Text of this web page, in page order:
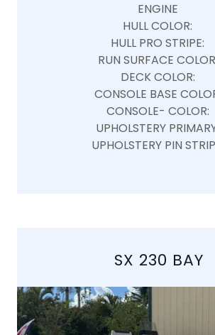
ENGINE
HULL COLOR:
HULL PRO STRIPE:
RUN SURFACE
DECK COLOR:
CONSOLE BASE
CONSOLE- COLOR:
UPHOLSTERY
UPHOLSTERY PIN
SX 230 BAY